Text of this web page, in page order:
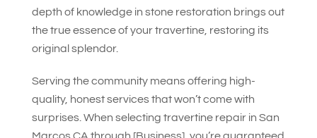
depth of knowledge in stone restoration brings out
the true essence of your travertine, restoring its
original splendor.
Serving the community means offering high-
quality, honest services that won’t come with
surprises. When selecting travertine repair in San